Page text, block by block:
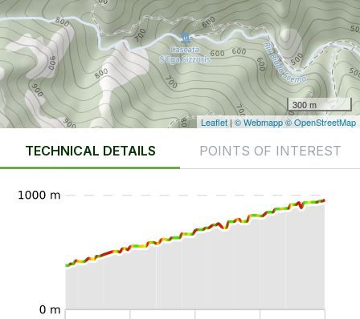
300 m
Leaflet|© Webmapp© OpenStreetMap
TECHNICAL DETAILS POINTS OF INTEREST